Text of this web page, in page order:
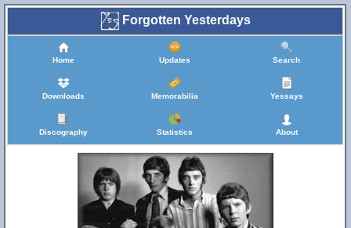
Forgotten Yesterdays
Home Updates Search
Downloads Memorabilia Yessays
Discography Statistics About